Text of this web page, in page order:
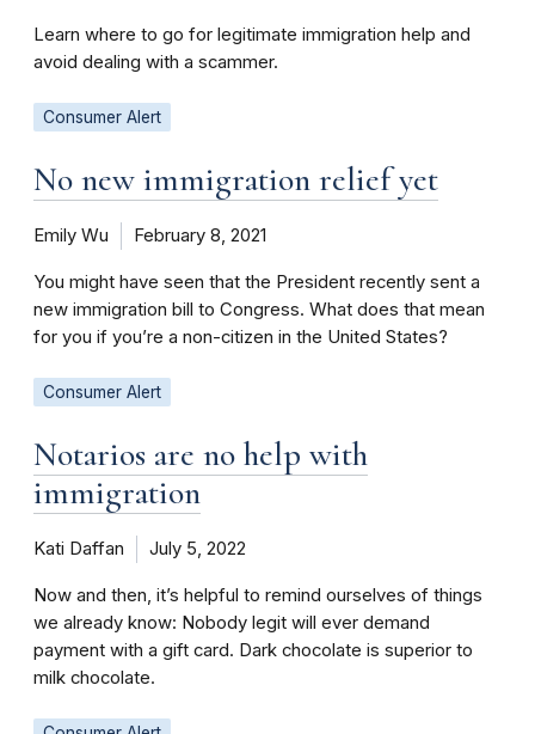
Learn where to go for legitimate immigration help and
avoid dealing with a scammer.
Consumer Alert
No new immigration relief yet
Emily Wu February 8, 2021
You might have seen that the President recently sent a
new immigration bill to Congress. What does that mean
for you if you’re a non-citizen in the United States?
Consumer Alert
Notarios are no help with
immigration
Kati Daffan July 5, 2022
Now and then, it’s helpful to remind ourselves of things
we already know: Nobody legit will ever demand
payment with a gift card. Dark chocolate is superior to
milk chocolate.